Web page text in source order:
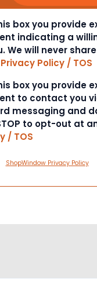
box you provide
indicating a
We will never
Privacy Policy / TOS
box you provide
to contact you
messaging and
to opt-out at
/ TOS
ShopWindow Privacy Policy